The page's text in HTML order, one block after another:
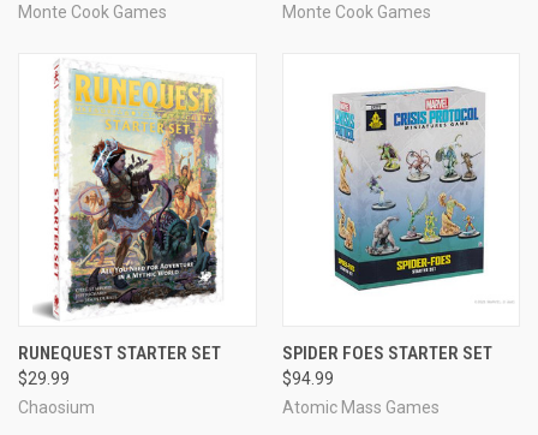
Monte Cook Games
Monte Cook Games
RUNEQUEST STARTER SET
$29.99
Chaosium
SPIDER FOES STARTER SET
$94.99
Atomic Mass Games